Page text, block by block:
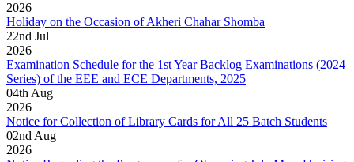
2026
Holiday on the Occasion of Akheri Chahar Shomba
22nd Jul
2026
Examination Schedule for the 1st Year Backlog Examinations (2024
Series) of the EEE and ECE Departments, 2025
04th Aug
2026
Notice for Collection of Library Cards for All 25 Batch Students
02nd Aug
2026